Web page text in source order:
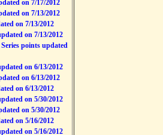
on 7/17/2012
on 7/13/2012
on 7/13/2012
on 7/13/2012
points updated
on 6/13/2012
on 6/13/2012
on 6/13/2012
on 5/30/2012
on 5/30/2012
on 5/16/2012
on 5/16/2012